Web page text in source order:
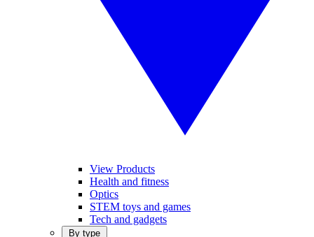
View Products
Health and fitness
Optics
STEM toys and games
Tech and gadgets